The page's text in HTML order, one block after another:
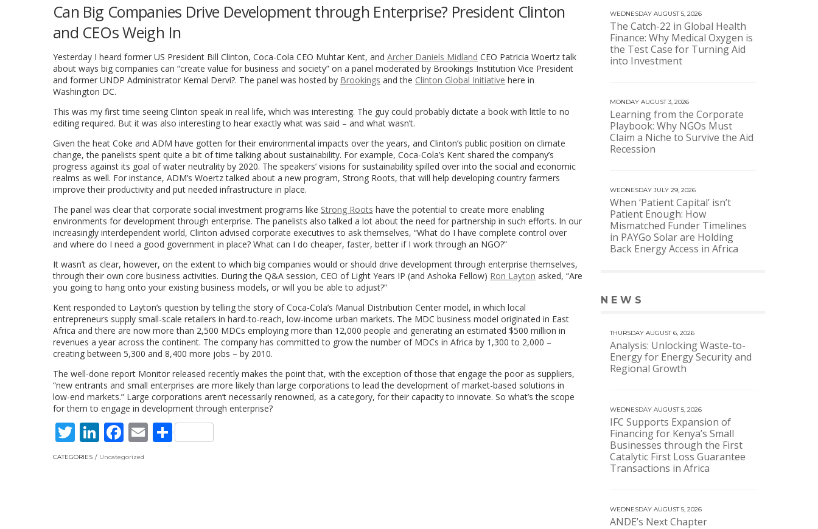
Can Big Companies Drive Development through Enterprise? President Clinton
and CEOs Weigh In
Yesterday I heard former US President Bill Clinton, Coca-Cola CEO Muhtar Kent, and Archer Daniels Midland CEO Patricia Woertz talk
about ways big companies can “create value for business and society” on a panel moderated by Brookings Institution Vice President
and former UNDP Administrator Kemal Dervi?. The panel was hosted by Brookings and the Clinton Global Initiative here in
Washington DC.
This was my first time seeing Clinton speak in real life, which was interesting. The guy could probably dictate a book with little to no
editing required. But it was also interesting to hear exactly what was said – and what wasn’t.
Given the heat Coke and ADM have gotten for their environmental impacts over the years, and Clinton’s public position on climate
change, the panelists spent quite a bit of time talking about sustainability. For example, Coca-Cola’s Kent shared the company’s
progress against its goal of water neutrality by 2020. The speakers’ visions for sustainability spilled over into the social and economic
realms as well. For instance, ADM’s Woertz talked about a new program, Strong Roots, that will help developing country farmers
improve their productivity and put needed infrastructure in place.
The panel was clear that corporate social investment programs like Strong Roots have the potential to create more enabling
environments for development through enterprise. The panelists also talked a lot about the need for partnership in such efforts. In our
increasingly interdependent world, Clinton advised corporate executives to ask themselves, “What do I have complete control over
and where do I need a good government in place? What can I do cheaper, faster, better if I work through an NGO?”
It wasn’t as clear, however, on the extent to which big companies would or should drive development through enterprise themselves,
through their own core business activities. During the Q&A session, CEO of Light Years IP (and Ashoka Fellow) Ron Layton asked, “Are
you going to hang onto your existing business models, or will you be able to adjust?”
Kent responded to Layton’s question by telling the story of Coca-Cola’s Manual Distribution Center model, in which local
entrepreneurs supply small-scale retailers in hard-to-reach, low-income urban markets. The MDC business model originated in East
Africa and there are now more than 2,500 MDCs employing more than 12,000 people and generating an estimated $500 million in
revenues a year across the continent. The company has committed to grow the number of MDCs in Africa by 1,300 to 2,000 –
creating between 5,300 and 8,400 more jobs – by 2010.
The well-done report Monitor released recently makes the point that, with the exception of those that engage the poor as suppliers,
“new entrants and small enterprises are more likely than large corporations to lead the development of market-based solutions in
low-end markets.” Large corporations aren’t necessarily renowned, as a category, for their capacity to innovate. So what’s the scope
for them to engage in development through enterprise?
Twitter
LinkedIn
Facebook
Email
Share
CATEGORIES Uncategorized
WEDNESDAY AUGUST 5, 2026
The Catch-22 in Global Health
Finance: Why Medical Oxygen is
the Test Case for Turning Aid
into Investment
MONDAY AUGUST 3, 2026
Learning from the Corporate
Playbook: Why NGOs Must
Claim a Niche to Survive the Aid
Recession
WEDNESDAY JULY 29, 2026
When ‘Patient Capital’ isn’t
Patient Enough: How
Mismatched Funder Timelines
in PAYGo Solar are Holding
Back Energy Access in Africa
NEWS
THURSDAY AUGUST 6, 2026
Analysis: Unlocking Waste-to-
Energy for Energy Security and
Regional Growth
WEDNESDAY AUGUST 5, 2026
IFC Supports Expansion of
Financing for Kenya’s Small
Businesses through the First
Catalytic First Loss Guarantee
Transactions in Africa
WEDNESDAY AUGUST 5, 2026
ANDE’s Next Chapter